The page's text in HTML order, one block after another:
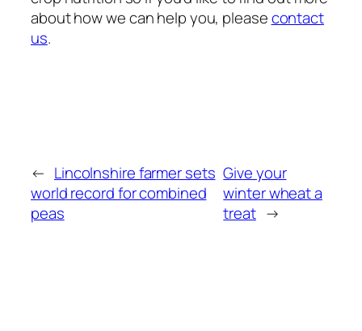
about how we can help you, pleasecontact
us.
← Lincolnshire farmer sets
world record for combined
peas
Give your
winter wheat a
treat →